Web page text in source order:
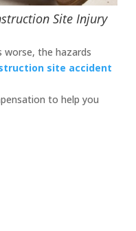
Site Injury
worse, the hazards
site accident
to help you